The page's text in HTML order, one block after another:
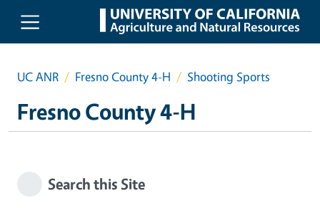
Skip to main content
UC ANR Fresno County 4-H Shooting Sports
Fresno County 4-H
Search this Site